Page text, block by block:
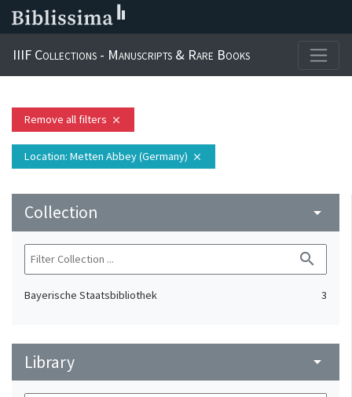
IIIF Collections - Manuscripts & Rare Books
Remove all filters close
Location: Metten Abbey (Germany) close
Collection arrow_drop_down
search
Bayerische Staatsbibliothek 3
Library arrow_drop_down